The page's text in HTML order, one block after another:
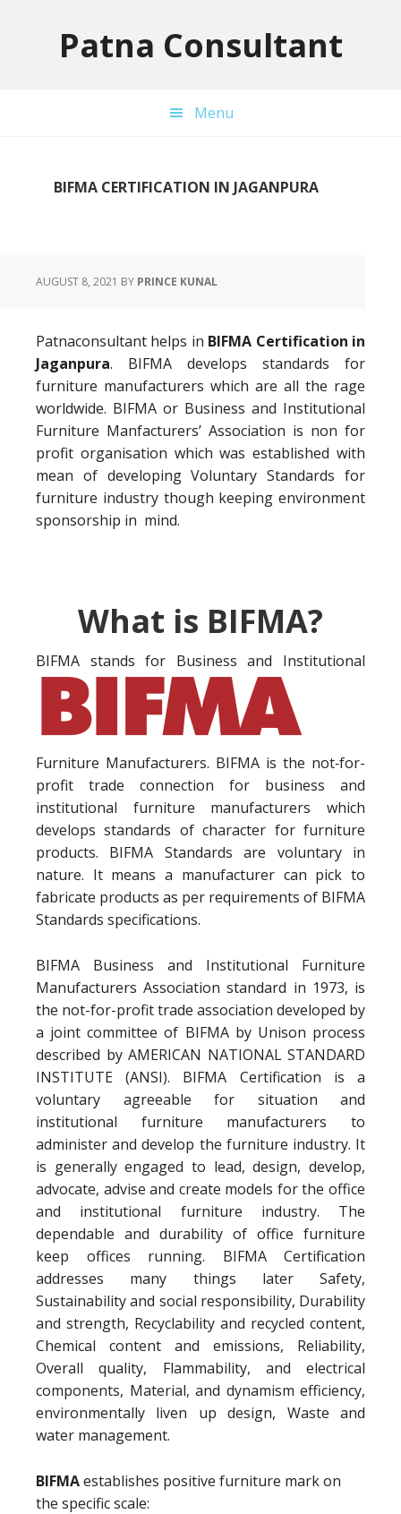
Patna Consultant
Menu
BIFMA CERTIFICATION IN JAGANPURA
AUGUST 8, 2021 BY PRINCE KUNAL
Patnaconsultant helps in BIFMA Certification in
Jaganpura. BIFMA develops standards for
furniture manufacturers which are all the rage
worldwide. BIFMA or Business and Institutional
Furniture Manfacturers’ Association is non for
profit organisation which was established with
mean of developing Voluntary Standards for
furniture industry though keeping environment
sponsorship in mind.
What is BIFMA?
BIFMA stands for Business and Institutional
Furniture Manufacturers. BIFMA is the not‐for-
profit trade connection for business and
institutional furniture manufacturers which
develops standards of character for furniture
products. BIFMA Standards are voluntary in
nature. It means a manufacturer can pick to
fabricate products as per requirements of BIFMA
Standards specifications.
BIFMA Business and Institutional Furniture
Manufacturers Association standard in 1973, is
the not-for-profit trade association developed by
a joint committee of BIFMA by Unison process
described by AMERICAN NATIONAL STANDARD
INSTITUTE (ANSI). BIFMA Certification is a
voluntary agreeable for situation and
institutional furniture manufacturers to
administer and develop the furniture industry. It
is generally engaged to lead, design, develop,
advocate, advise and create models for the office
and institutional furniture industry. The
dependable and durability of office furniture
keep offices running. BIFMA Certification
addresses many things later Safety,
Sustainability and social responsibility, Durability
and strength, Recyclability and recycled content,
Chemical content and emissions, Reliability,
Overall quality, Flammability, and electrical
components, Material, and dynamism efficiency,
environmentally liven up design, Waste and
water management.
BIFMAestablishes positive furniture mark on
the specific scale: